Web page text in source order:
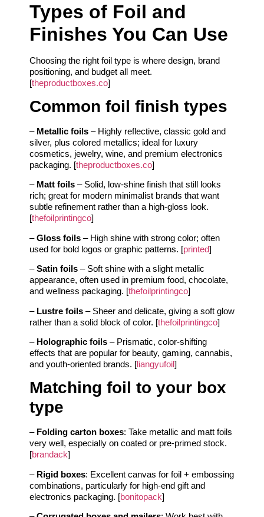
Types of Foil and
Finishes You Can Use
Choosing the right foil type is where design, brand
positioning, and budget all meet.
[theproductboxes.co]
Common foil finish types
– Metallic foils – Highly reflective, classic gold and
silver, plus colored metallics; ideal for luxury
cosmetics, jewelry, wine, and premium electronics
packaging. [theproductboxes.co]
– Matt foils – Solid, low‑shine finish that still looks
rich; great for modern minimalist brands that want
subtle refinement rather than a high‑gloss look.
[thefoilprintingco]
–Gloss foils – High shine with strong color; often
used for bold logos or graphic patterns. [printed]
–Satin foils – Soft shine with a slight metallic
appearance, often used in premium food, chocolate,
and wellness packaging. [thefoilprintingco]
– Lustre foils – Sheer and delicate, giving a soft glow
rather than a solid block of color. [thefoilprintingco]
– Holographic foils – Prismatic, color‑shifting
effects that are popular for beauty, gaming, cannabis,
and youth‑oriented brands. [liangyufoil]
Matching foil to your box
type
– Folding carton boxes: Take metallic and matt foils
very well, especially on coated or pre‑primed stock.
[brandack]
– Rigid boxes: Excellent canvas for foil + embossing
combinations, particularly for high‑end gift and
electronics packaging. [bonitopack]